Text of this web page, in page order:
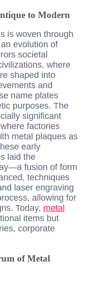
to Modern
is woven through
evolution of
societal
where
shaped into
and
name plates
purposes. The
significant
factories
metal plaques as
early
laid the
fusion of form
techniques
laser engraving
allowing for
Today, metal
items but
corporate
of Metal